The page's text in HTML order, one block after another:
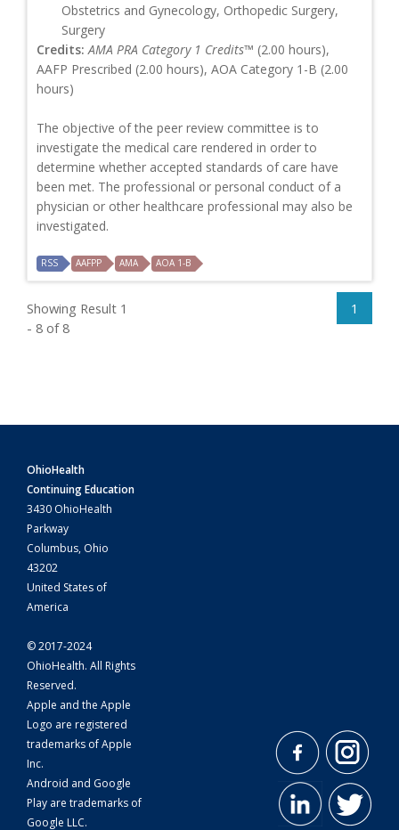
Obstetrics and Gynecology, Orthopedic Surgery,
Surgery
Credits: AMA PRA Category 1 Credits™ (2.00 hours),
AAFP Prescribed (2.00 hours), AOA Category 1-B (2.00
hours)
The objective of the peer review committee is to
investigate the medical care rendered in order to
determine whether accepted standards of care have
been met. The professional or personal conduct of a
physician or other healthcare professional may also be
investigated.
RSS AAFPP AMA AOA 1-B
Showing Result 1
- 8 of 8
1
OhioHealth
Continuing Education
3430 OhioHealth
Parkway
Columbus, Ohio
43202
United States of
America
© 2017-2024
OhioHealth. All Rights
Reserved.
Apple and the Apple
Logo are registered
trademarks of Apple
Inc.
Android and Google
Play are trademarks of
Google LLC.